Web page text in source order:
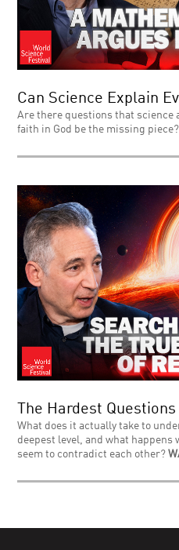
Can Science Explain
Are there questions that science
faith in God be the missing
The Hardest
What does it actually take to
deepest level, and what
seem to contradict each other?